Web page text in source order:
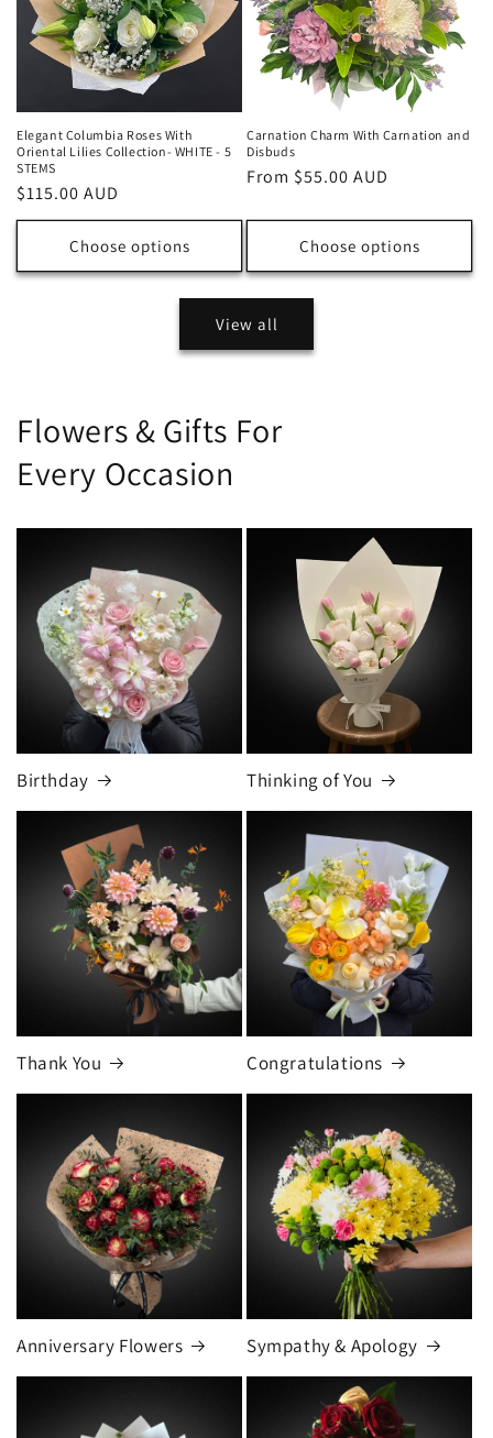
Elegant Columbia Roses With
Oriental Lilies Collection- WHITE - 5
STEMS
Regular
price
$115.00 AUD
Choose options
Carnation Charm With Carnation and
Disbuds
Regular
From $55.00 AUD
Choose options
View all
Flowers & Gifts For
Every Occasion
Birthday Thinking of You
Thank You Congratulations
Anniversary Flowers Sympathy & Apology